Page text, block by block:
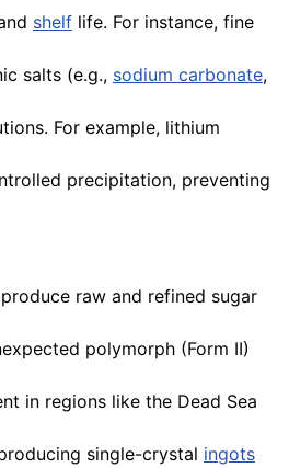
shelf life. For instance, fine
salts (e.g., sodium carbonate,
For example, lithium
precipitation, preventing
raw and refined sugar
polymorph (Form II)
in regions like the Dead Sea
single-crystal ingots